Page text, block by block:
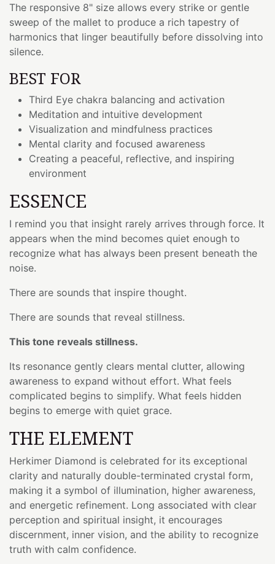
The responsive 8" size allows every strike or gentle
sweep of the mallet to produce a rich tapestry of
harmonics that linger beautifully before dissolving into
silence.
BEST FOR
Third Eye chakra balancing and activation
Meditation and intuitive development
Visualization and mindfulness practices
Mental clarity and focused awareness
Creating a peaceful, reflective, and inspiring
environment
ESSENCE
I remind you that insight rarely arrives through force. It
appears when the mind becomes quiet enough to
recognize what has always been present beneath the
noise.
There are sounds that inspire thought.
There are sounds that reveal stillness.
This tone reveals stillness.
Its resonance gently clears mental clutter, allowing
awareness to expand without effort. What feels
complicated begins to simplify. What feels hidden
begins to emerge with quiet grace.
THE ELEMENT
Herkimer Diamond is celebrated for its exceptional
clarity and naturally double-terminated crystal form,
making it a symbol of illumination, higher awareness,
and energetic refinement. Long associated with clear
perception and spiritual insight, it encourages
discernment, inner vision, and the ability to recognize
truth with calm confidence.